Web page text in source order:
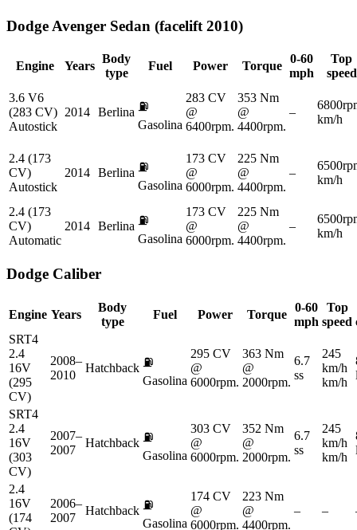
Dodge Avenger Sedan (facelift 2010)
Engine Years
Body
type
Fuel Power Torque
0-60
mph
Top
speed
3.6 V6
(283 CV)
Autostick
2014 Berlina ⛽
Gasolina
283 CV
@
6400rpm.
353 Nm
@
4400rpm.
–
km/h
2.4 (173
CV)
Autostick
2014 Berlina ⛽
Gasolina
173 CV
@
6000rpm.
225 Nm
@
4400rpm.
–
km/h
2.4 (173
CV)
Automatic
2014 Berlina ⛽
Gasolina
173 CV
@
6000rpm.
225 Nm
@
4400rpm.
–
km/h
Dodge Caliber
Engine Years
Body
type
Fuel Power Torque
0-60
mph
Top
speed
SRT4
2.4
16V
(295
CV)
2008–
2010
Hatchback ⛽
Gasolina
295 CV
@
6000rpm.
363 Nm
@
2000rpm.
6.7
ss
245
km/h
km/h
SRT4
2.4
16V
(303
CV)
2007–
2007
Hatchback ⛽
Gasolina
303 CV
@
6000rpm.
352 Nm
@
2000rpm.
6.7
ss
245
km/h
km/h
2.4
16V
(174
2006–
2007
Hatchback ⛽
Gasolina
174 CV
@
6000rpm.
223 Nm
@
4400rpm.
– –